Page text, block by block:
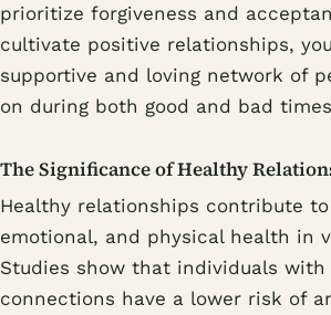
prioritize forgiveness and
cultivate positive relationships,
supportive and loving network of
on during both good and bad
The Significance of Healthy
Healthy relationships contribute
emotional, and physical health in
Studies show that individuals with
connections have a lower risk of